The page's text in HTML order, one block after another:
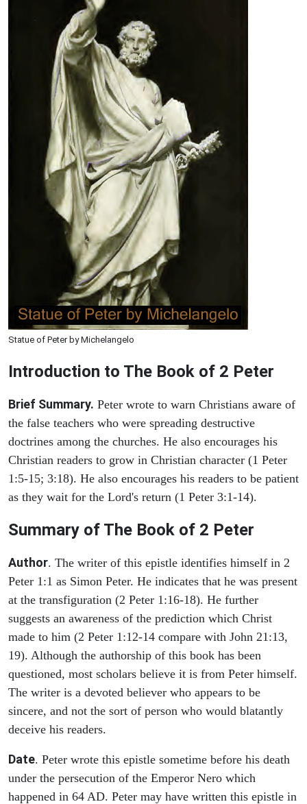
Statue of Peter by Michelangelo
Introduction to The Book of 2 Peter
Brief Summary. Peter wrote to warn Christians aware of
the false teachers who were spreading destructive
doctrines among the churches. He also encourages his
Christian readers to grow in Christian character (1 Peter
1:5-15; 3:18). He also encourages his readers to be patient
as they wait for the Lord's return (1 Peter 3:1-14).
Summary of The Book of 2 Peter
Author. The writer of this epistle identifies himself in 2
Peter 1:1 as Simon Peter. He indicates that he was present
at the transfiguration (2 Peter 1:16-18). He further
suggests an awareness of the prediction which Christ
made to him (2 Peter 1:12-14 compare with John 21:13,
19). Although the authorship of this book has been
questioned, most scholars believe it is from Peter himself.
The writer is a devoted believer who appears to be
sincere, and not the sort of person who would blatantly
deceive his readers.
Date. Peter wrote this epistle sometime before his death
under the persecution of the Emperor Nero which
happened in 64 AD. Peter may have written this epistle in